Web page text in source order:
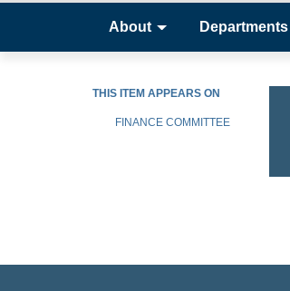
About Departments
THIS ITEM APPEARS ON
FINANCE COMMITTEE